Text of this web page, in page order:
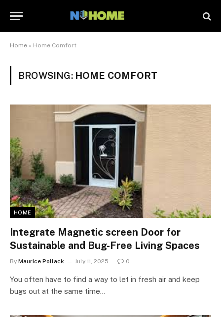
Home » Home Comfort
BROWSING: HOME COMFORT
HOME
Integrate Magnetic screen Door for
Sustainable and Bug-Free Living Spaces
By Maurice Pollack July 11, 2025 0
You often have to find a way to let in fresh air and keep
bugs out at the same time…